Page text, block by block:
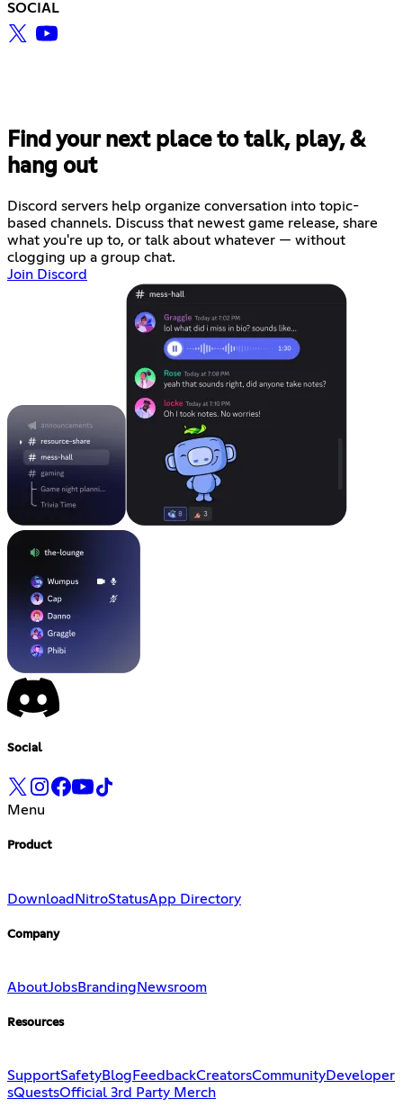
SOCIAL
Find your next place to talk, play, &
hang out
Discord servers help organize conversation into topic-
based channels. Discuss that newest game release, share
what you're up to, or talk about whatever — without
clogging up a group chat.
Join Discord
Social
Menu
Product
Download NitroStatusApp Directory
Company
AboutJobsBranding Newsroom
Resources
SupportSafetyBlog FeedbackCreatorsCommunityDeveloper
sQuestsOfficial 3rd Party Merch